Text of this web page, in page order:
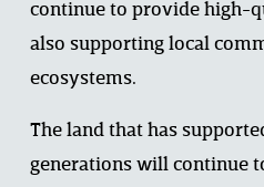
continue to provide high-
also supporting local
ecosystems.
The land that has
generations will continue